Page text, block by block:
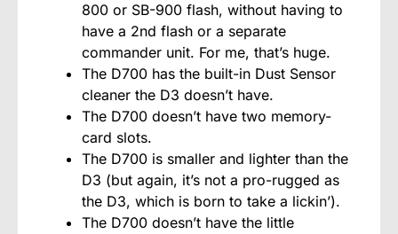
800 or SB-900 flash, without having to
have a 2nd flash or a separate
commander unit. For me, that’s huge.
The D700 has the built-in Dust Sensor
cleaner the D3 doesn’t have.
The D700 doesn’t have two memory-
card slots.
The D700 is smaller and lighter than the
D3 (but again, it’s not a pro-rugged as
the D3, which is born to take a lickin’).
The D700 doesn’t have the little